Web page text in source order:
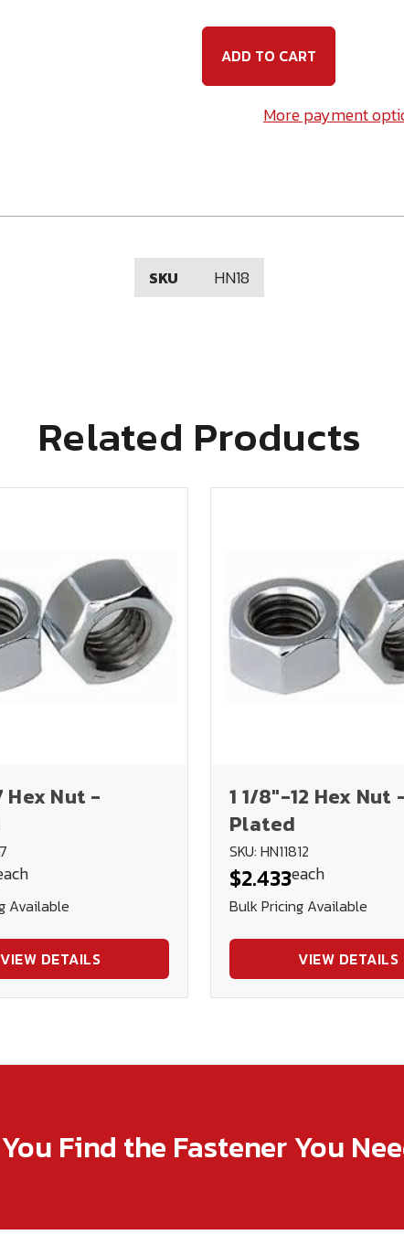
Hex
Nut
-
More payment
SKU HN18
Related Products
Hex Nut -
Available
VIEW DETAILS
1 1/8"-12 Hex Nut
Plated
SKU: HN11812
$2.433each
Bulk Pricing Available
VIEW DETAILS
Find the Fastener You